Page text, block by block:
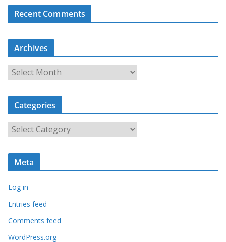
Recent Comments
Archives
r
c
i
Categories
a
t
o
r
Meta
Log in
Entries feed
Comments feed
WordPress.org